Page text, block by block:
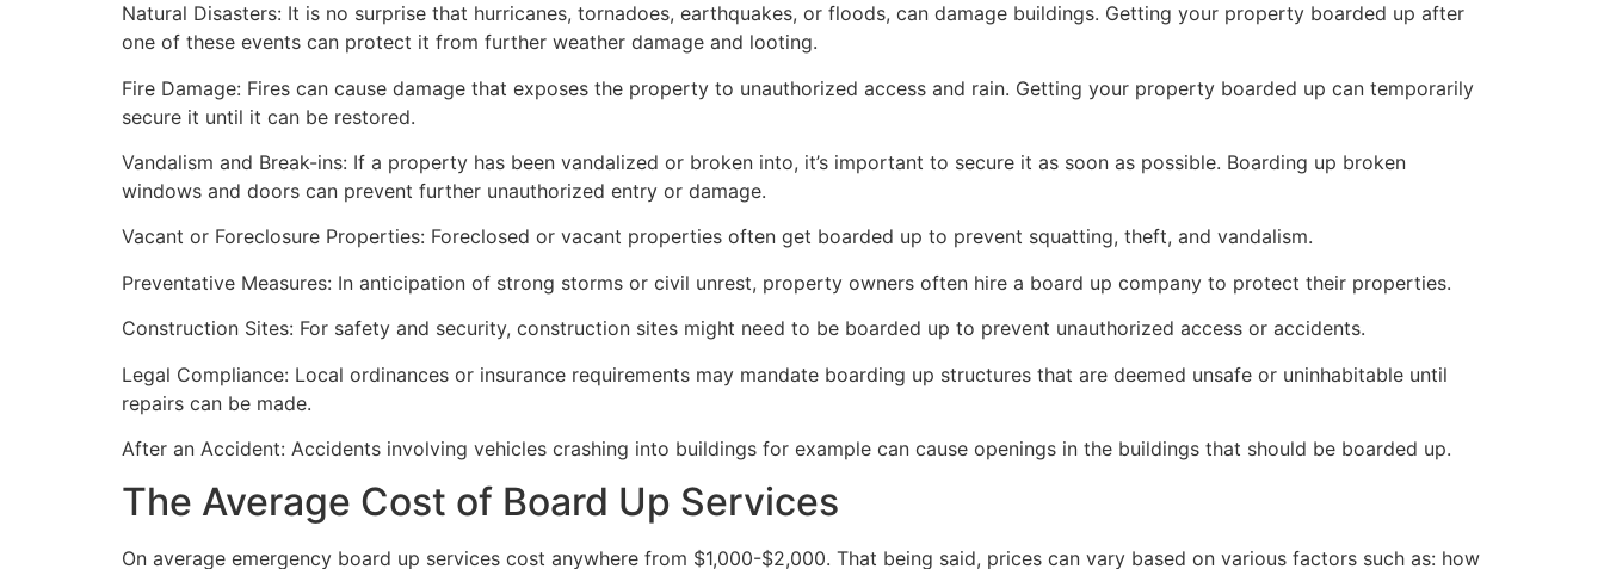
Natural Disasters: It is no surprise that hurricanes, tornadoes, earthquakes, or floods, can damage buildings. Getting your property boarded up after
one of these events can protect it from further weather damage and looting.
Fire Damage: Fires can cause damage that exposes the property to unauthorized access and rain. Getting your property boarded up can temporarily
secure it until it can be restored.
Vandalism and Break-ins: If a property has been vandalized or broken into, it’s important to secure it as soon as possible. Boarding up broken
windows and doors can prevent further unauthorized entry or damage.
Vacant or Foreclosure Properties: Foreclosed or vacant properties often get boarded up to prevent squatting, theft, and vandalism.
Preventative Measures: In anticipation of strong storms or civil unrest, property owners often hire a board up company to protect their properties.
Construction Sites: For safety and security, construction sites might need to be boarded up to prevent unauthorized access or accidents.
Legal Compliance: Local ordinances or insurance requirements may mandate boarding up structures that are deemed unsafe or uninhabitable until
repairs can be made.
After an Accident: Accidents involving vehicles crashing into buildings for example can cause openings in the buildings that should be boarded up.
The Average Cost of Board Up Services
On average emergency board up services cost anywhere from $1,000-$2,000. That being said, prices can vary based on various factors such as: how